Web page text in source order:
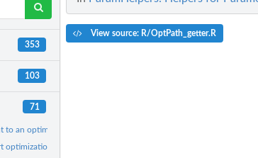
353
103
71
to an optimization path.
optimization path to data.frame.
View source: R/OptPath_getter.R